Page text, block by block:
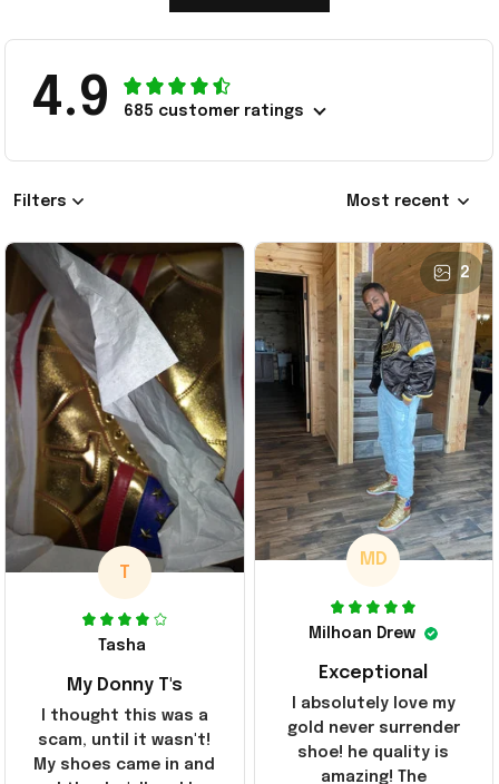
4.9 685 customer ratings
Filters Most recent
T
Tasha
My Donny T's
I thought this was a
scam, until it wasn't!
My shoes came in and
2
MD
Milhoan Drew
Exceptional
I absolutely love my
gold never surrender
shoe! he quality is
amazing! The